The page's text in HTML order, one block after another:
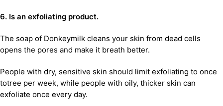
6. Is an exfoliating product.
The soap of Donkeymilk cleans your skin from dead cells
opens the pores and make it breath better.
People with dry, sensitive skin should limit exfoliating to once
totree per week, while people with oily, thicker skin can
exfoliate once every day.